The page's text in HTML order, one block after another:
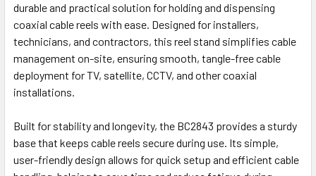
ADD
SELECTED
TO CART
durable and practical solution for holding and dispensing
coaxial cable reels with ease. Designed for installers,
technicians, and contractors, this reel stand simplifies cable
management on-site, ensuring smooth, tangle-free cable
deployment for TV, satellite, CCTV, and other coaxial
installations.
Built for stability and longevity, the BC2843 provides a sturdy
base that keeps cable reels secure during use. Its simple,
user-friendly design allows for quick setup and efficient cable